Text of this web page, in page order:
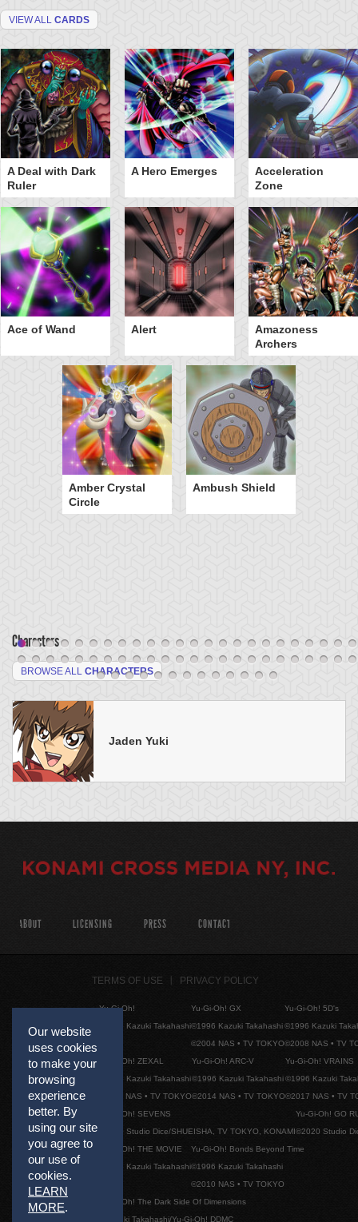
VIEW ALL CARDS
A Deal with Dark
Ruler
A Hero Emerges
Acceleration
Zone
Ace of Wand Alert
Amazoness
Archers
Amber Crystal
Circle
Ambush Shield
Characters
BROWSE ALL CHARACTERS
Jaden Yuki
Our website
uses cookies
to make your
browsing
experience
better. By
using our site
you agree to
our use of
cookies.
LEARN
MORE.
ABOUT LICENSING PRESS CONTACT
TERMS OF USE PRIVACY POLICY
Yu-Gi-Oh!
©1996 Kazuki Takahashi
Yu-Gi-Oh! GX
©1996 Kazuki Takahashi
©2004 NAS • TV TOKYO
Yu-Gi-Oh! 5D's
©1996 Kazuki
©2008 NAS • TV
Yu-Gi-Oh! ZEXAL
©1996 Kazuki Takahashi
©2011 NAS • TV TOKYO
Yu-Gi-Oh! ARC-V
©1996 Kazuki Takahashi
©2014 NAS • TV TOKYO
Yu-Gi-Oh! VRAINS
©1996 Kazuki
©2017 NAS • TV
Yu-Gi-Oh! SEVENS
©2020 Studio Dice/SHUEISHA, TV TOKYO, KONAMI
Yu-Gi-Oh! GO
©2020 Studio
Yu-Gi-Oh! THE MOVIE
©1996 Kazuki Takahashi
Yu-Gi-Oh! Bonds Beyond Time
©1996 Kazuki Takahashi
©2010 NAS • TV TOKYO
Yu-Gi-Oh! The Dark Side Of Dimensions
©Kazuki Takahashi/Yu-Gi-Oh! DDMC